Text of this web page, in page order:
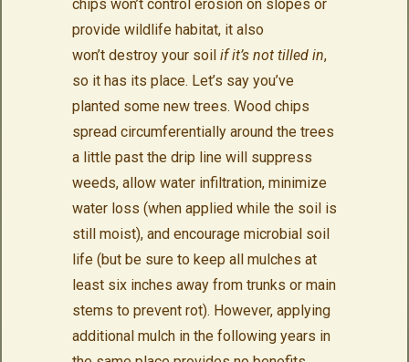
chips won’t control erosion on slopes or
provide wildlife habitat, it also
won’t destroy your soil if it’s not tilled in,
so it has its place. Let’s say you’ve
planted some new trees. Wood chips
spread circumferentially around the trees
a little past the drip line will suppress
weeds, allow water infiltration, minimize
water loss (when applied while the soil is
still moist), and encourage microbial soil
life (but be sure to keep all mulches at
least six inches away from trunks or main
stems to prevent rot). However, applying
additional mulch in the following years in